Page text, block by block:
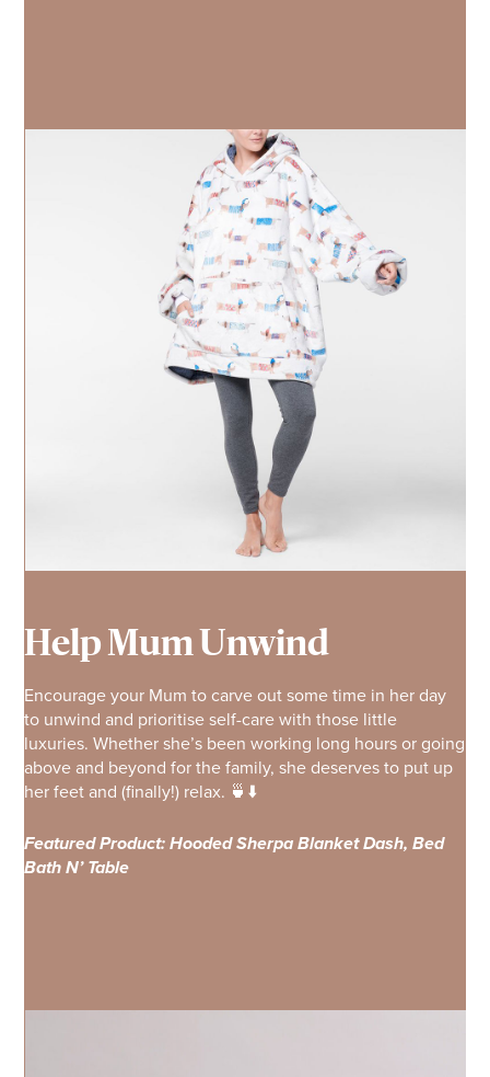
Help Mum Unwind
Encourage your Mum to carve out some time in her day
to unwind and prioritise self-care with those little
luxuries. Whether she’s been working long hours or going
above and beyond for the family, she deserves to put up
her feet and (finally!) relax. 🍵⬇️
Featured Product: Hooded Sherpa Blanket Dash, Bed
Bath N’ Table